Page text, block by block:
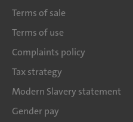
Terms of sale
Terms of use
Complaints policy
Tax strategy
Modern Slavery statement
Gender pay